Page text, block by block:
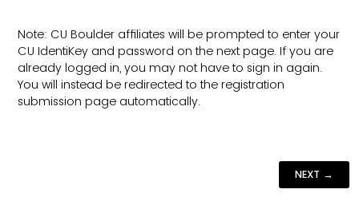
Note: CU Boulder affiliates will be prompted to enter your
CU IdentiKey and password on the next page. If you are
already logged in, you may not have to sign in again.
You will instead be redirected to the registration
submission page automatically.